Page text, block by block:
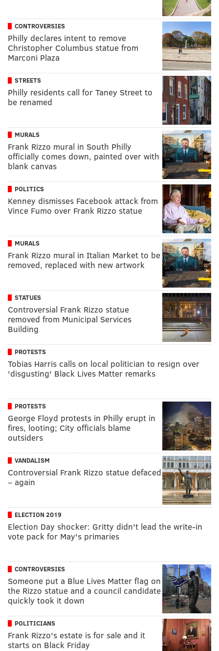
CONTROVERSIES
Philly declares intent to remove
Christopher Columbus statue from
Marconi Plaza
STREETS
Philly residents call for Taney Street to
be renamed
MURALS
Frank Rizzo mural in South Philly
officially comes down, painted over with
blank canvas
POLITICS
Kenney dismisses Facebook attack from
Vince Fumo over Frank Rizzo statue
MURALS
Frank Rizzo mural in Italian Market to be
removed, replaced with new artwork
STATUES
Controversial Frank Rizzo statue
removed from Municipal Services
Building
PROTESTS
Tobias Harris calls on local politician to resign over
'disgusting' Black Lives Matter remarks
PROTESTS
George Floyd protests in Philly erupt in
fires, looting; City officials blame
outsiders
VANDALISM
Controversial Frank Rizzo statue defaced
– again
ELECTION 2019
Election Day shocker: Gritty didn't lead the write-in
vote pack for May's primaries
CONTROVERSIES
Someone put a Blue Lives Matter flag on
the Rizzo statue and a council candidate
quickly took it down
POLITICIANS
Frank Rizzo's estate is for sale and it
starts on Black Friday